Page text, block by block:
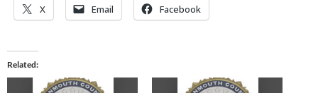
X Email Facebook
Related